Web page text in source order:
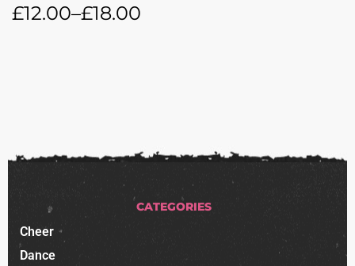
£12.00–£18.00
CATEGORIES
Cheer
Dance